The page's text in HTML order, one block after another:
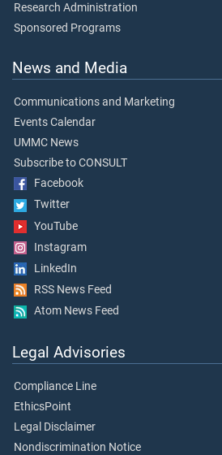
Research Administration
Sponsored Programs
News and Media
Communications and Marketing
Events Calendar
UMMC News
Subscribe to CONSULT
Facebook
Twitter
YouTube
Instagram
LinkedIn
RSS News Feed
Atom News Feed
Legal Advisories
Compliance Line
EthicsPoint
Legal Disclaimer
Nondiscrimination Notice